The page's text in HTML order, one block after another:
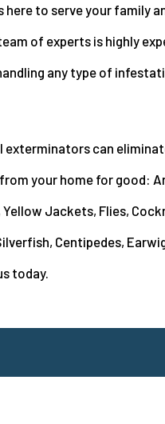
here to serve your family
of experts is highly
any type of
exterminators can
your home for good:
Yellow Jackets, Flies,
Centipedes,
today.